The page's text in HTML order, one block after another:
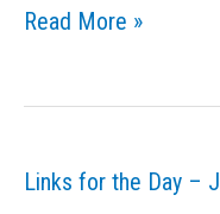
Links
July
Read More »
Links for the Day –